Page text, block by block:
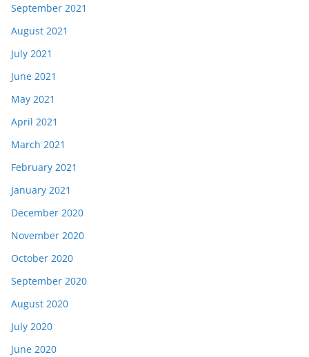
September 2021
August 2021
July 2021
June 2021
May 2021
April 2021
March 2021
February 2021
January 2021
December 2020
November 2020
October 2020
September 2020
August 2020
July 2020
June 2020